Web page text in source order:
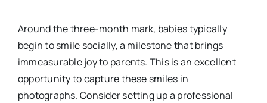
Around the three-month mark, babies typically
begin to smile socially, a milestone that brings
immeasurable joy to parents. This is an excellent
opportunity to capture these smiles in
photographs. Consider setting up a professional